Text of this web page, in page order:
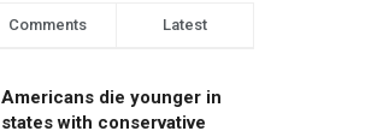
Comments Latest
Americans die younger in
states with conservative